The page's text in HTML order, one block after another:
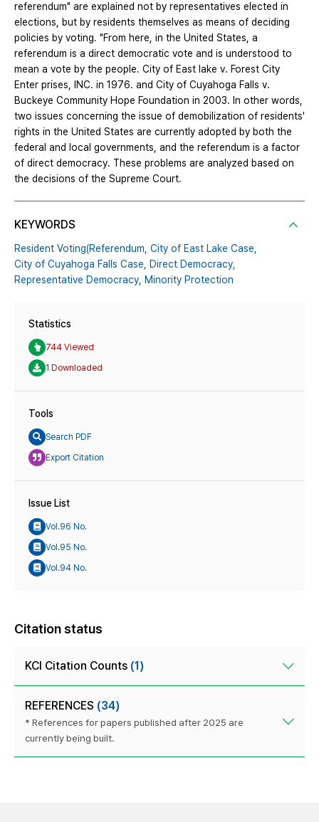
referendum" are explained not by representatives elected in
elections, but by residents themselves as means of deciding
policies by voting. "From here, in the United States, a
referendum is a direct democratic vote and is understood to
mean a vote by the people. City of East lake v. Forest City
Enter prises, INC. in 1976. and City of Cuyahoga Falls v.
Buckeye Community Hope Foundation in 2003. In other words,
two issues concerning the issue of demobilization of residents'
rights in the United States are currently adopted by both the
federal and local governments, and the referendum is a factor
of direct democracy. These problems are analyzed based on
the decisions of the Supreme Court.
KEYWORDS
Resident Voting(Referendum, City of East Lake Case,
City of Cuyahoga Falls Case, Direct Democracy,
Representative Democracy, Minority Protection
Statistics
744 Viewed
1 Downloaded
Tools
Search PDF
Export Citation
Issue List
Vol.96 No.
Vol.95 No.
Vol.94 No.
Citation status
KCI Citation Counts (1)
REFERENCES (34)
* References for papers published after 2025 are
currently being built.